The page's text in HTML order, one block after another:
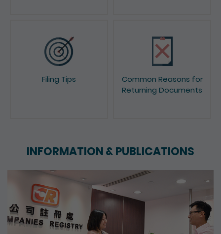
Filing Tips
Common Reasons for
Returning Documents
INFORMATION & PUBLICATIONS